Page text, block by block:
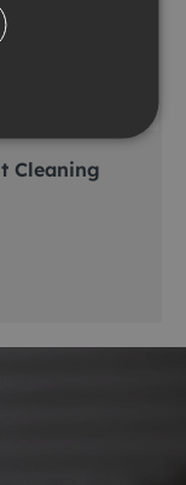
Cleaning